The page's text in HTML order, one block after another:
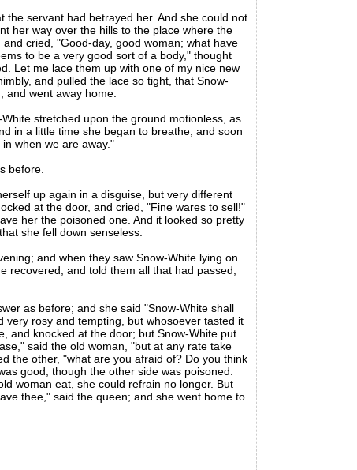
servant had betrayed her. And she could not
her way over the hills to the place where the
cried, "Good-day, good woman; what have
to be a very good sort of a body," thought
Let me lace them up with one of my nice new
and pulled the lace so tight, that Snow-
went away home.
stretched upon the ground motionless, as
in a little time she began to breathe, and soon
when we are away."
before.
up again in a disguise, but very different
at the door, and cried, "Fine wares to sell!"
her the poisoned one. And it looked so pretty
she fell down senseless.
and when they saw Snow-White lying on
recovered, and told them all that had passed;
as before; and she said "Snow-White shall
rosy and tempting, but whosoever tasted it
and knocked at the door; but Snow-White put
said the old woman, "but at any rate take
the other, "what are you afraid of? Do you think
good, though the other side was poisoned.
woman eat, she could refrain no longer. But
thee," said the queen; and she went home to